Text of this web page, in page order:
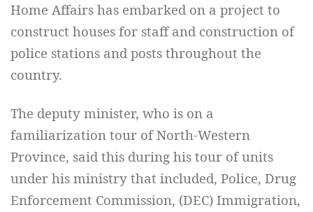
Home Affairs has embarked on a project to
construct houses for staff and construction of
police stations and posts throughout the
country.
The deputy minister, who is on a
familiarization tour of North-Western
Province, said this during his tour of units
under his ministry that included, Police, Drug
Enforcement Commission, (DEC) Immigration,